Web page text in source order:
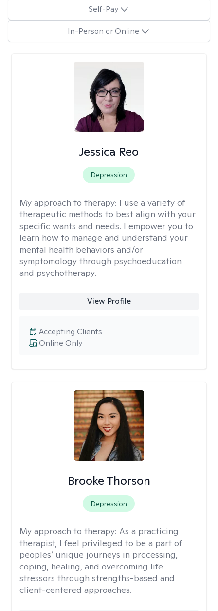
Self-Pay
In-Person or Online
Jessica Reo
Depression
My approach to therapy: I use a variety of
therapeutic methods to best align with your
specific wants and needs. I empower you to
learn how to manage and understand your
mental health behaviors and/or
symptomology through psychoeducation
and psychotherapy.
View Profile
Online Only
Accepting Clients
Brooke Thorson
Depression
My approach to therapy: As a practicing
therapist, I feel privileged to be a part of
peoples’ unique journeys in processing,
coping, healing, and overcoming life
stressors through strengths-based and
client-centered approaches.